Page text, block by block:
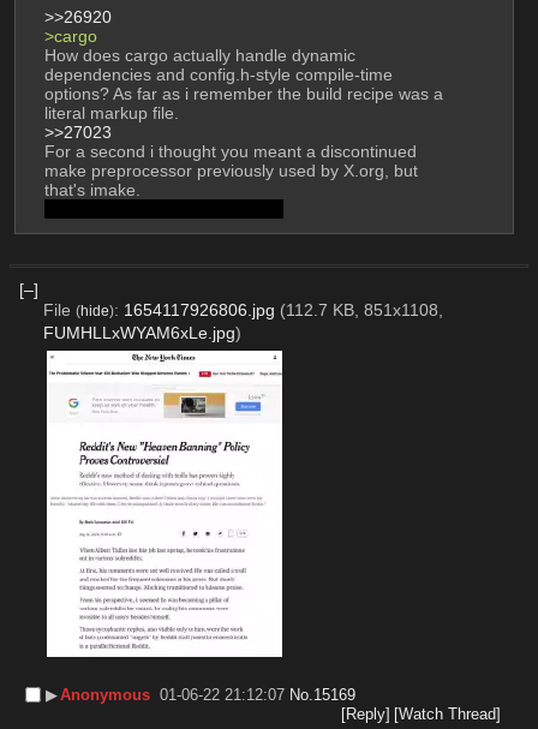
>>26920
>cargo
How does cargo actually handle dynamic
dependencies and config.h-style compile-time
options? As far as i remember the build recipe was a
literal markup file.
>>27023
For a second i thought you meant a discontinued
make preprocessor previously used by X.org, but
that's imake.
[–]
File (hide): 1654117926806.jpg (112.7 KB, 851x1108,
FUMHLLxWYAM6xLe.jpg)
▶︎Anonymous 01-06-22 21:12:07 No. 15169
[Reply] [Watch Thread]